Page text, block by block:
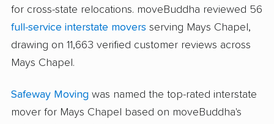
for cross-state relocations. moveBuddha reviewed 56
full-service interstate movers serving Mays Chapel,
drawing on 11,663 verified customer reviews across
Mays Chapel.
Safeway Moving was named the top-rated interstate
mover for Mays Chapel based on moveBuddha's